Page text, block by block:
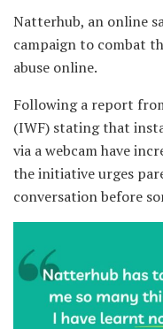
Natterhub, an online
campaign to combat
abuse online.
Following a report
(IWF) stating that
via a webcam have
the initiative urges
conversation before